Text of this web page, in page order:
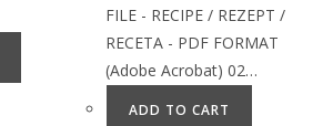
FILE - RECIPE / REZEPT /
RECETA - PDF FORMAT
(Adobe Acrobat) 02…
ADD TO CART